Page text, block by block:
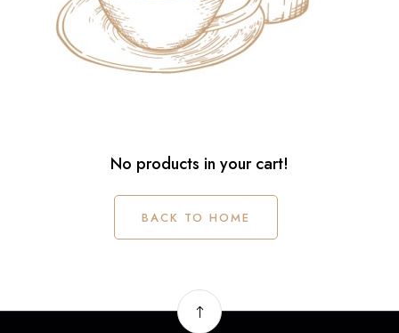
No products in your cart!
BACK TO HOME